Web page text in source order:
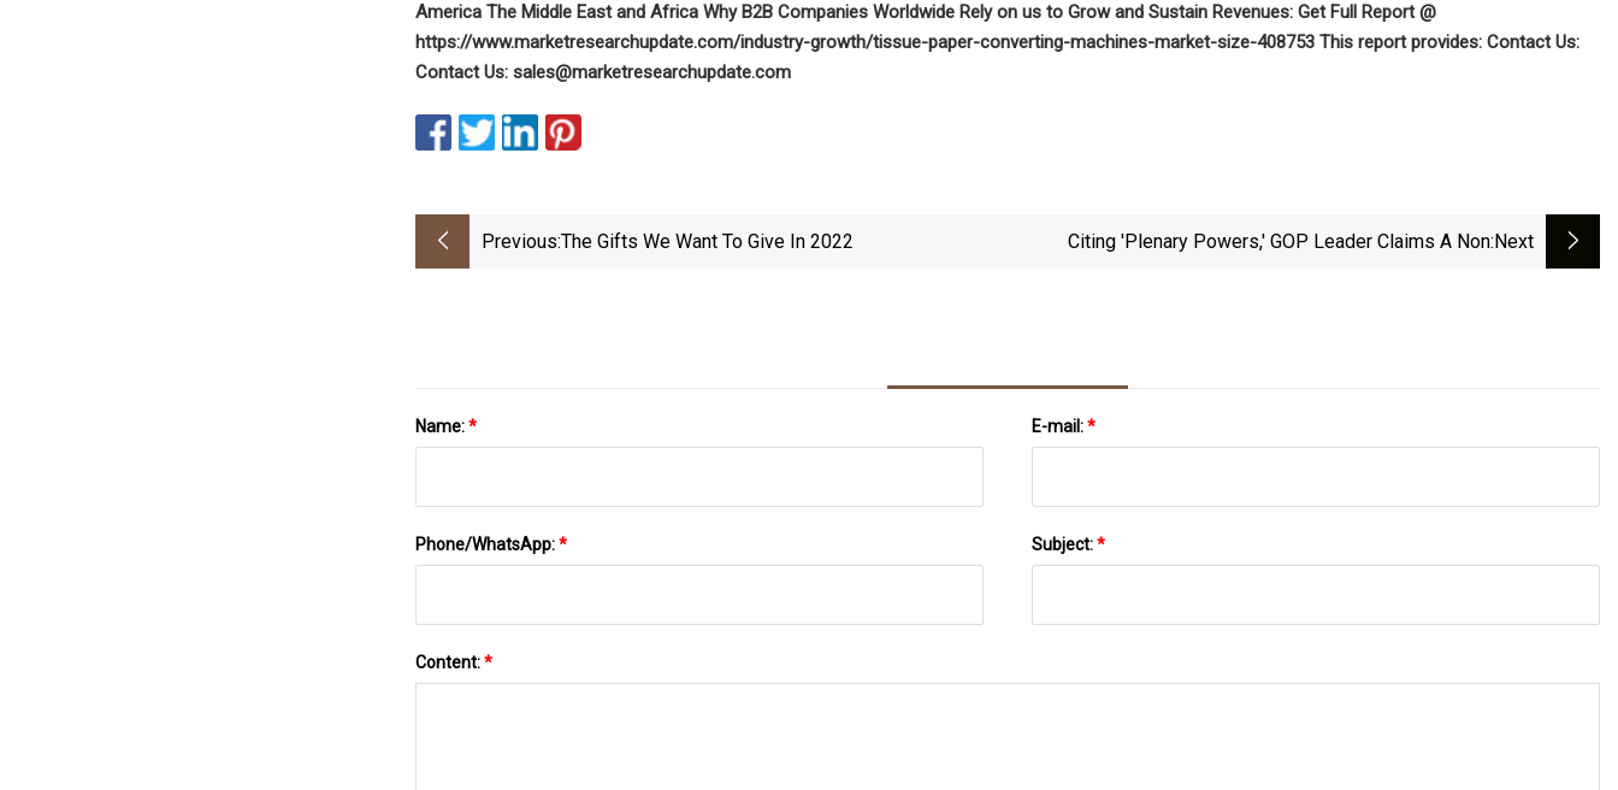
America The Middle East and Africa Why B2B Companies Worldwide Rely on us to Grow and Sustain Revenues: Get Full Report @
https://www.marketresearchupdate.com/industry-growth/tissue-paper-converting-machines-market-size-408753 This report provides: Contact Us:
Contact Us: sales@marketresearchupdate.com
Previous:The Gifts We Want To Give In 2022 Citing 'plenary Powers,' GOP Leader Claims A Non:next
Name:* E-mail:*
Phone/WhatsApp:* Subject:*
Content:*